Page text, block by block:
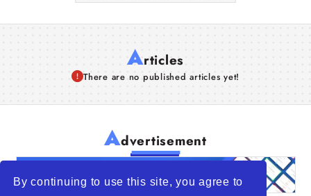
By continuing to use this site, you agree to
Articles
There are no published articles yet!
Advertisement